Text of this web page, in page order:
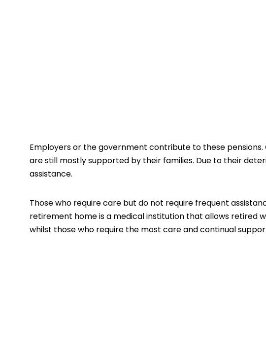
Employers or the government contribute to these
are still mostly supported by their families. Due to their
assistance.
Those who require care but do not require frequent
retirement home is a medical institution that allows retired
whilst those who require the most care and continual